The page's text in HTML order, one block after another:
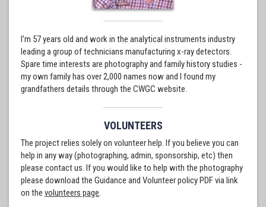
I'm 57 years old and work in the analytical instruments industry
leading a group of technicians manufacturing x-ray detectors.
Spare time interests are photography and family history studies -
my own family has over 2,000 names now and I found my
grandfathers details through the CWGC website.
VOLUNTEERS
The project relies solely on volunteer help. If you believe you can
help in any way (photographing, admin, sponsorship, etc) then
please contact us. If you would like to help with the photography
please download the Guidance and Volunteer policy PDF via link
on the volunteers page.